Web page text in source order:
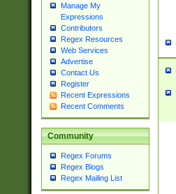
Manage My
Expressions
Contributors
Regex Resources
Web Services
Advertise
Contact Us
Register
Recent Expressions
Recent Comments
Community
Regex Forums
Regex Blogs
Regex Mailing List